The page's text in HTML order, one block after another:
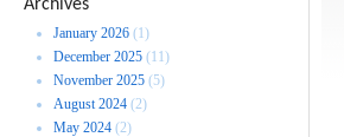
Archives
January 2026 (1)
December 2025 (11)
November 2025 (5)
August 2024 (2)
May 2024 (2)